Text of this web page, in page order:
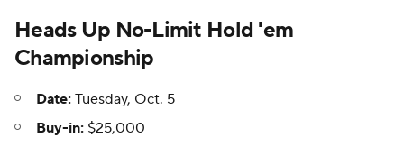
Heads Up No-Limit Hold 'em
Championship
Date: Tuesday, Oct. 5
Buy-in: $25,000